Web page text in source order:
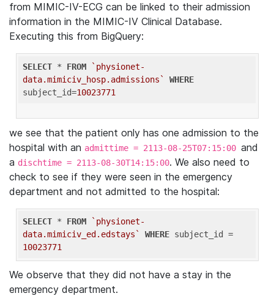
from MIMIC-IV-ECG can be linked to their admission
information in the MIMIC-IV Clinical Database.
Executing this from BigQuery:
SELECT * FROM
`physionet-
data.mimiciv_hosp.admissions`
WHERE
subject_id=10023771
we see that the patient only has one admission to the
hospital with an admittime = 2113-08-25T07:15:00 and
a dischtime = 2113-08-30T14:15:00. We also need to
check to see if they were seen in the emergency
department and not admitted to the hospital:
SELECT * FROM
`physionet-
data.mimiciv_ed.edstays`
WHERE
10023771
We observe that they did not have a stay in the
emergency department.